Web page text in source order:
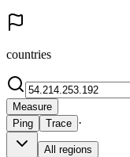
countries
Measure
Ping
Trace ·
All regions